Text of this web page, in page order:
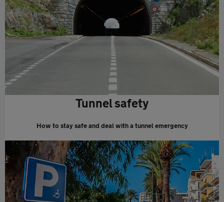
Tunnel safety
How to stay safe and deal with a tunnel emergency